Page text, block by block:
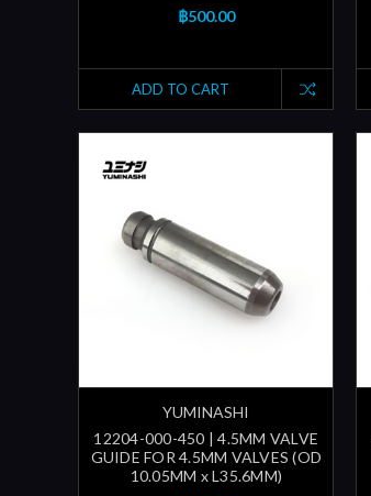
฿500.00
ADD TO CART
YUMINASHI
12204-000-450 | 4.5MM VALVE
GUIDE FOR 4.5MM VALVES (OD
10.05MM x L35.6MM)